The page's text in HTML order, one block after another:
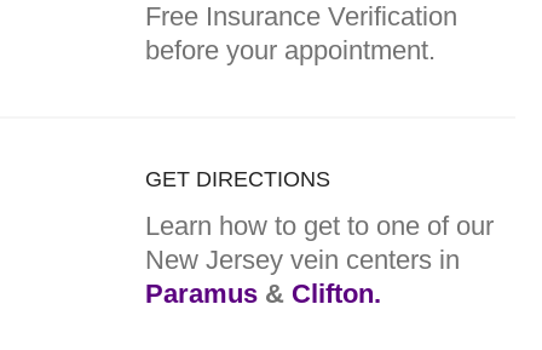
Free Insurance Verification
before your appointment.
GET DIRECTIONS
Learn how to get to one of our
New Jersey vein centers in
Paramus & Clifton.